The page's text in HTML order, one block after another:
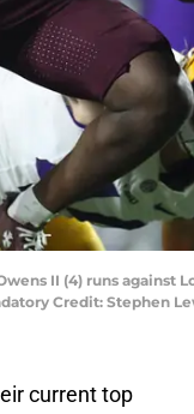
II (4) runs against
Credit: Stephen
current top